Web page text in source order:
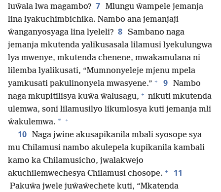
luŵala lwa magambo? 7 Mlungu ŵampele jemanja
lina lyakuchimbichika. Nambo ana jemanjaji
ŵanganyosyaga lina lyeleli? 8 Sambano naga
jemanja mkutenda yalikusasala lilamusi lyekulungwa
lya mwenye, mkutenda chenene, mwakamulana ni
lilemba lyalikusati, “Mumnonyeleje mjenu mpela
yamkusati pakulinonyela mwasyene.” + 9 Nambo
naga mkupitilisya kuŵa ŵalusagu, + nikuti mkutenda
ulemwa, soni lilamusilyo likumlosya kuti jemanja mli
ŵakulemwa. * +
10 Naga jwine akusapikanila mbali syosope sya
mu Chilamusi nambo akulepela kupikanila kambali
kamo ka Chilamusicho, jwalakwejo
akuchilemwechesya Chilamusi chosope. + 11
Pakuŵa jwele juŵaŵechete kuti, “Mkatenda